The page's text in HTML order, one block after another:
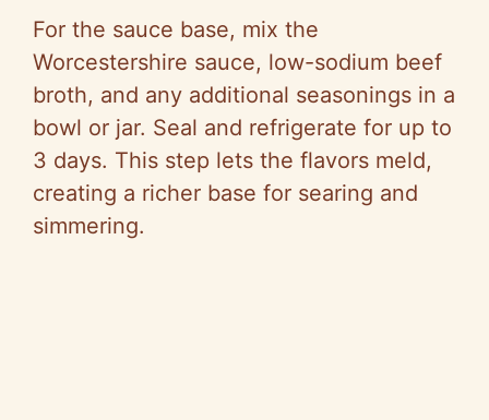
For the sauce base, mix the
Worcestershire sauce, low-sodium beef
broth, and any additional seasonings in a
bowl or jar. Seal and refrigerate for up to
3 days. This step lets the flavors meld,
creating a richer base for searing and
simmering.